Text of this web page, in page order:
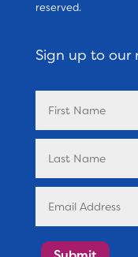
reserved.
Sign up to